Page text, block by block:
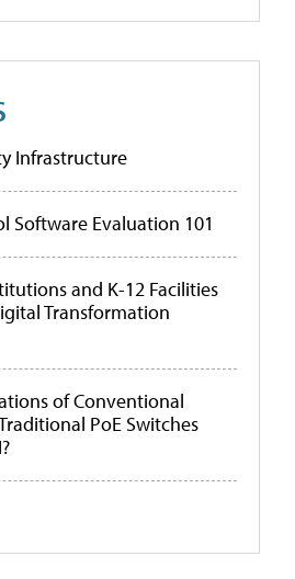
Infrastructure
Software Evaluation 101
and K-12 Facilities
Transformation
of Conventional
PoE Switches